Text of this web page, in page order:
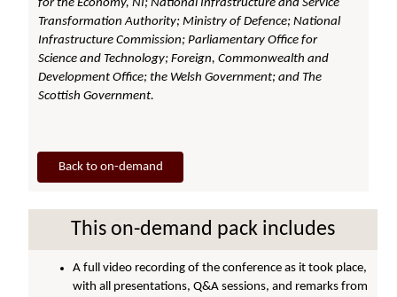
for the Economy, NI; National Infrastructure and Service
Transformation Authority; Ministry of Defence; National
Infrastructure Commission; Parliamentary Office for
Science and Technology; Foreign, Commonwealth and
Development Office; the Welsh Government; and The
Scottish Government.
Back to on-demand
This on-demand pack includes
A full video recording of the conference as it took place,
with all presentations, Q&A sessions, and remarks from